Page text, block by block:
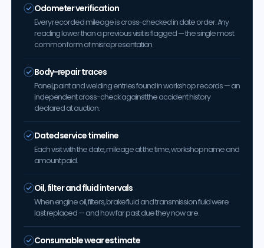
Odometer verification
Every recorded mileage is cross-checked in date order. Any
reading lower than a previous visit is flagged — the single most
common form of misrepresentation.
Body-repair traces
Panel, paint and welding entries found in workshop records — an
independent cross-check against the accident history
declared at auction.
Dated service timeline
Each visit with the date, mileage at the time, workshop name and
amount paid.
Oil, filter and fluid intervals
When engine oil, filters, brake fluid and transmission fluid were
last replaced — and how far past due they now are.
Consumable wear estimate